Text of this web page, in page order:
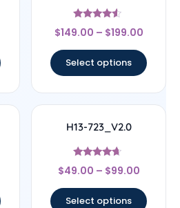
Rated
4.33
$149.00 – $199.00
Select options
H13-723_V2.0
Rated
4.44
$49.00 – $99.00
Select options